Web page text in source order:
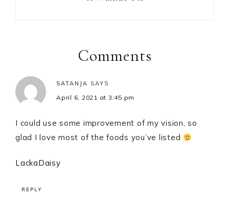
InteractionsComments
SATANJA SAYS
April 6, 2021 at 3:45 pm
I could use some improvement of my vision, so
glad I love most of the foods you’ve listed
LackaDaisy
REPLY